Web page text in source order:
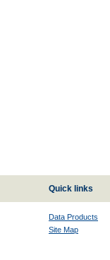
Quick links
Data Products
Site Map